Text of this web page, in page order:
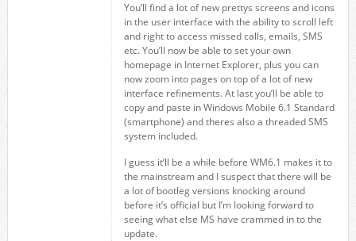
You’ll find a lot of new prettys screens and icons
in the user interface with the ability to scroll left
and right to access missed calls, emails, SMS
etc. You’ll now be able to set your own
homepage in Internet Explorer, plus you can
now zoom into pages on top of a lot of new
interface refinements. At last you’ll be able to
copy and paste in Windows Mobile 6.1 Standard
(smartphone) and theres also a threaded SMS
system included.
I guess it’ll be a while before WM6.1 makes it to
the mainstream and I suspect that there will be
a lot of bootleg versions knocking around
before it’s official but I’m looking forward to
seeing what else MS have crammed in to the
update.